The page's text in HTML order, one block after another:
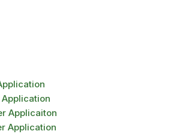
Applicaiton
Application